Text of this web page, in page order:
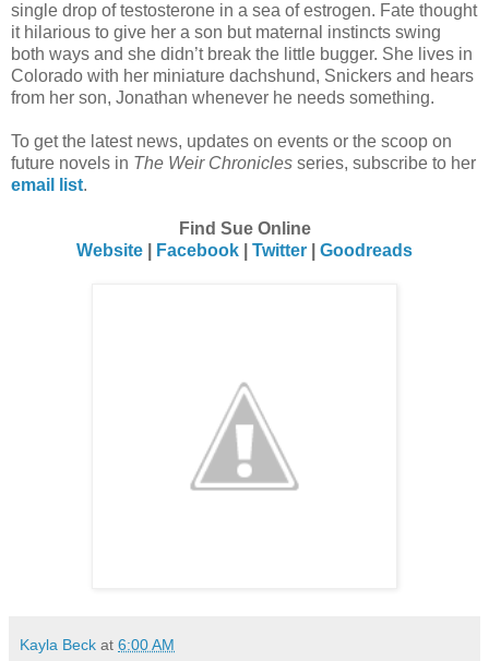
single drop of testosterone in a sea of estrogen. Fate thought
it hilarious to give her a son but maternal instincts swing
both ways and she didn’t break the little bugger. She lives in
Colorado with her miniature dachshund, Snickers and hears
from her son, Jonathan whenever he needs something.
To get the latest news, updates on events or the scoop on
future novels in The Weir Chronicles series, subscribe to her
email list.
Find Sue Online
Website
Facebook Twitter Goodreads
Kayla Beck at 6:00 AM